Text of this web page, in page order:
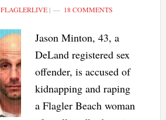
FLAGLERLIVE| 18 COMMENTS
Jason Minton, 43, a
DeLand registered sex
offender, is accused of
kidnapping and raping
a Flagler Beach woman